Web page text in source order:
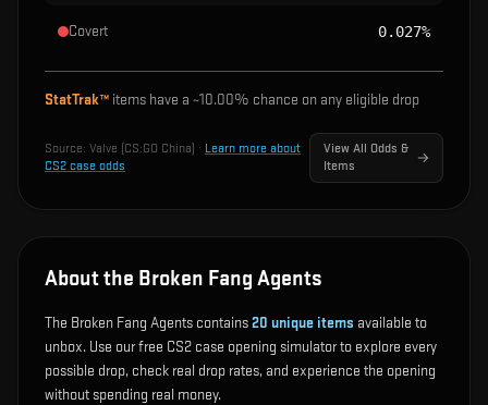
Covert 0.027%
StatTrak™ items have a ~10.00% chance on any eligible drop
Source: Valve (CS:GO China) · Learn more about
CS2 case odds
View All Odds &
Items
About the Broken Fang Agents
The Broken Fang Agents contains20 unique items available to
unbox. Use our free CS2 case opening simulator to explore every
possible drop, check real drop rates, and experience the opening
without spending real money.